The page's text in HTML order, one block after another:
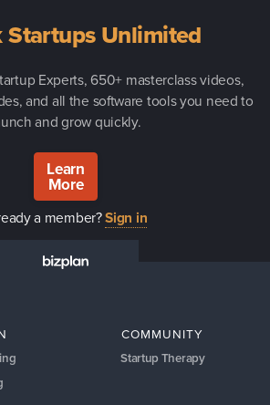
Startups Unlimited
Experts, 650+ masterclass videos,
and all the software tools you need to
and grow quickly.
Learn
More
a member?Sign in
COMMUNITY
Startup Therapy